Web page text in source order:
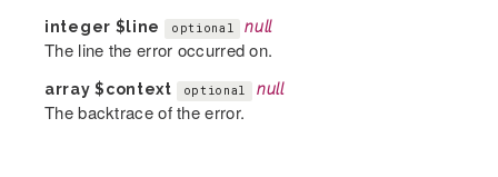
integer $line optional null
The line the error occurred on.
array$context optional null
The backtrace of the error.